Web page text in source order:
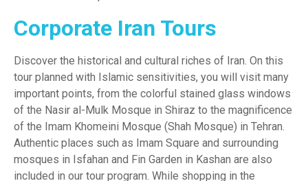
Corporate Iran Tours
Discover the historical and cultural riches of Iran. On this
tour planned with Islamic sensitivities, you will visit many
important points, from the colorful stained glass windows
of the Nasir al-Mulk Mosque in Shiraz to the magnificence
of the Imam Khomeini Mosque (Shah Mosque) in Tehran.
Authentic places such as Imam Square and surrounding
mosques in Isfahan and Fin Garden in Kashan are also
included in our tour program. While shopping in the